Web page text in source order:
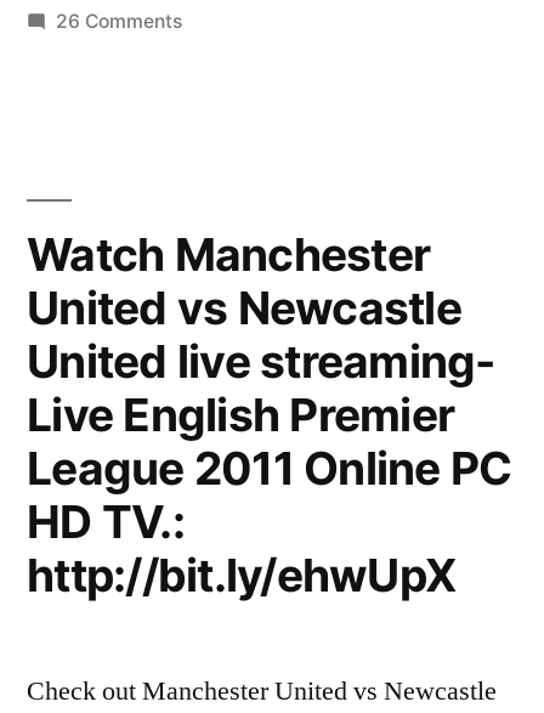
than
football.”
26 Commentson
Bread
more
important
than
football.
Watch Manchester
United vs Newcastle
United live streaming-
Live English Premier
League 2011 Online PC
HD TV.:
http://bit.ly/ehwUpX
Check out Manchester United vs Newcastle